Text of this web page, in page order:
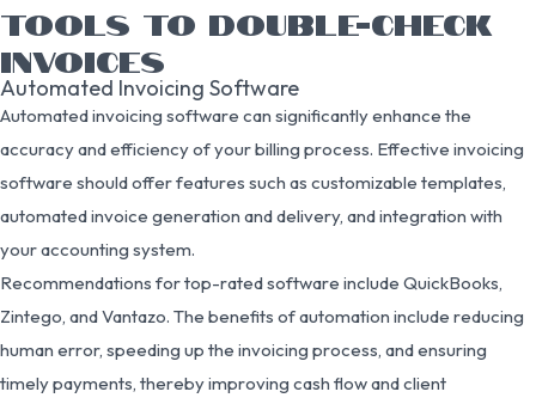
TOOLS TO DOUBLE-CHECK
INVOICES
Automated Invoicing Software
Automated invoicing software can significantly enhance the
accuracy and efficiency of your billing process. Effective invoicing
software should offer features such as customizable templates,
automated invoice generation and delivery, and integration with
your accounting system.
Recommendations for top-rated software include QuickBooks,
Zintego, and Vantazo. The benefits of automation include reducing
human error, speeding up the invoicing process, and ensuring
timely payments, thereby improving cash flow and client